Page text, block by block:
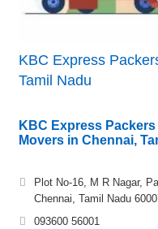
KBC Express
Tamil Nadu
KBC Express Packers
Movers in Chennai,
Plot No-16, M R Nagar,
Chennai, Tamil Nadu
093600 56001